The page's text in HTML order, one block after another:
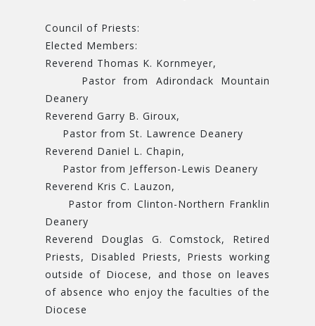
Council of Priests:
Elected Members:
Reverend Thomas K. Kornmeyer,
Pastor from Adirondack Mountain
Deanery
Reverend Garry B. Giroux,
Pastor from St. Lawrence Deanery
Reverend Daniel L. Chapin,
Pastor from Jefferson-Lewis Deanery
Reverend Kris C. Lauzon,
Pastor from Clinton-Northern Franklin
Deanery
Reverend Douglas G. Comstock, Retired
Priests, Disabled Priests, Priests working
outside of Diocese, and those on leaves
of absence who enjoy the faculties of the
Diocese